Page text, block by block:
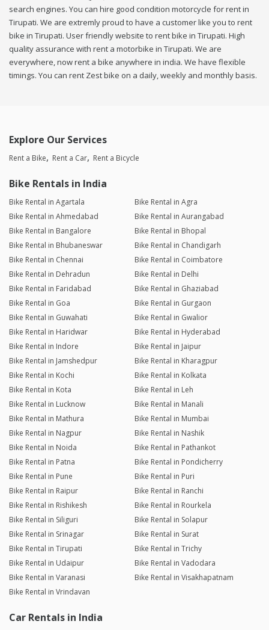
search engines. You can hire good condition motorcycle for rent in
Tirupati. We are extremly proud to have a customer like you to rent
bike in Tirupati. User friendly website to rent bike in Tirupati. High
quality assurance with rent a motorbike in Tirupati. We are
everywhere, now rent a bike anywhere in india. We have flexible
timings. You can rent Zest bike on a daily, weekly and monthly basis.
Explore Our Services
Rent a Bike Rent a Car Rent a Bicycle
Bike Rentals in India
Bike Rental in Agartala
Bike Rental in Agra
Bike Rental in Ahmedabad
Bike Rental in Aurangabad
Bike Rental in Bangalore
Bike Rental in Bhopal
Bike Rental in Bhubaneswar
Bike Rental in Chandigarh
Bike Rental in Chennai
Bike Rental in Coimbatore
Bike Rental in Dehradun
Bike Rental in Delhi
Bike Rental in Faridabad
Bike Rental in Ghaziabad
Bike Rental in Goa
Bike Rental in Gurgaon
Bike Rental in Guwahati
Bike Rental in Gwalior
Bike Rental in Haridwar
Bike Rental in Hyderabad
Bike Rental in Indore
Bike Rental in Jaipur
Bike Rental in Jamshedpur
Bike Rental in Kharagpur
Bike Rental in Kochi
Bike Rental in Kolkata
Bike Rental in Kota
Bike Rental in Leh
Bike Rental in Lucknow
Bike Rental in Manali
Bike Rental in Mathura
Bike Rental in Mumbai
Bike Rental in Nagpur
Bike Rental in Nashik
Bike Rental in Noida
Bike Rental in Pathankot
Bike Rental in Patna
Bike Rental in Pondicherry
Bike Rental in Pune
Bike Rental in Puri
Bike Rental in Raipur
Bike Rental in Ranchi
Bike Rental in Rishikesh
Bike Rental in Rourkela
Bike Rental in Siliguri
Bike Rental in Solapur
Bike Rental in Srinagar
Bike Rental in Surat
Bike Rental in Tirupati
Bike Rental in Trichy
Bike Rental in Udaipur
Bike Rental in Vadodara
Bike Rental in Varanasi
Bike Rental in Visakhapatnam
Bike Rental in Vrindavan
Car Rentals in India